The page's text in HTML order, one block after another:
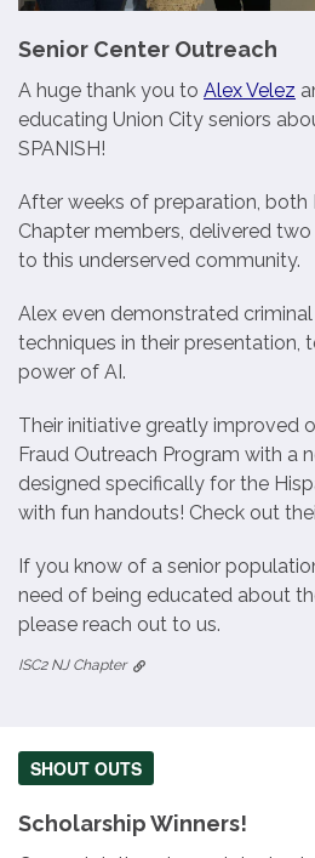
Senior Center Outreach
A huge thank you to Alex Velez
educating Union City seniors
SPANISH!
After weeks of preparation, both
Chapter members, delivered
to this underserved community.
Alex even demonstrated
techniques in their presentation,
power of AI.
Their initiative greatly improved
Fraud Outreach Program with a
designed specifically for the
with fun handouts! Check out
If you know of a senior
need of being educated about
please reach out to us.
ISC2 NJ Chapter
SHOUT OUTS
Scholarship Winners!